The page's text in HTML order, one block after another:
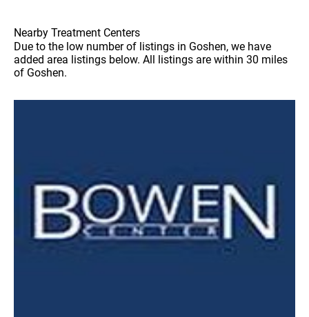
Nearby Treatment Centers
Due to the low number of listings in Goshen, we have
added area listings below. All listings are within 30 miles
of Goshen.